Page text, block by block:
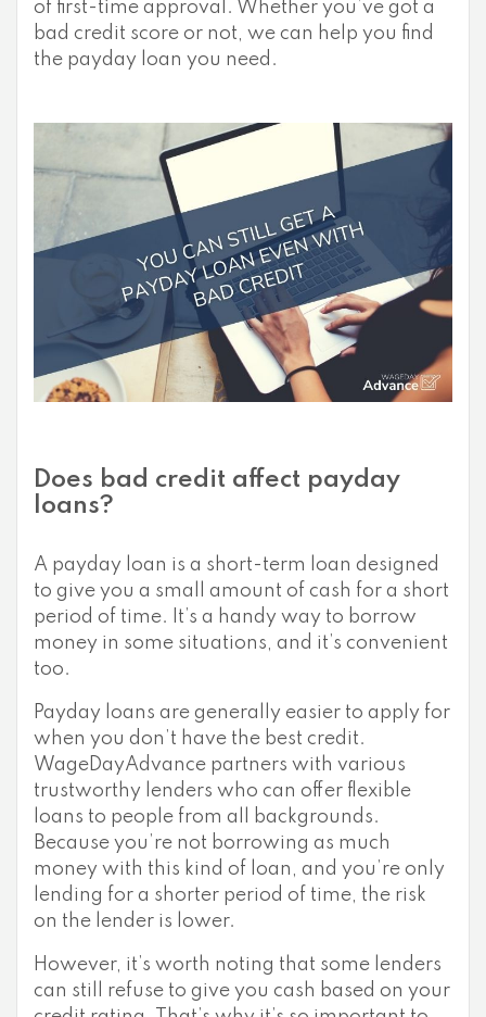
of first-time approval. Whether you’ve got a
bad credit score or not, we can help you find
the payday loan you need.
Does bad credit affect payday
loans?
A payday loan is a short-term loan designed
to give you a small amount of cash for a short
period of time. It’s a handy way to borrow
money in some situations, and it’s convenient
too.
Payday loans are generally easier to apply for
when you don’t have the best credit.
WageDayAdvance partners with various
trustworthy lenders who can offer flexible
loans to people from all backgrounds.
Because you’re not borrowing as much
money with this kind of loan, and you’re only
lending for a shorter period of time, the risk
on the lender is lower.
However, it’s worth noting that some lenders
can still refuse to give you cash based on your